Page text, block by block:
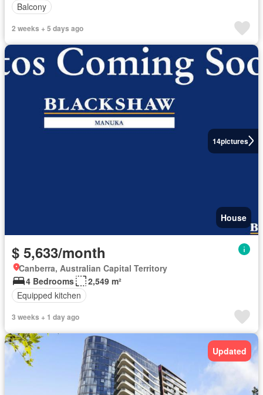
Balcony
2 weeks + 5 days ago
14pictures
House
$ 5,633/month
Canberra, Australian Capital Territory
4 Bedrooms
2,549 m²
Equipped kitchen
3 weeks + 1 day ago
Updated